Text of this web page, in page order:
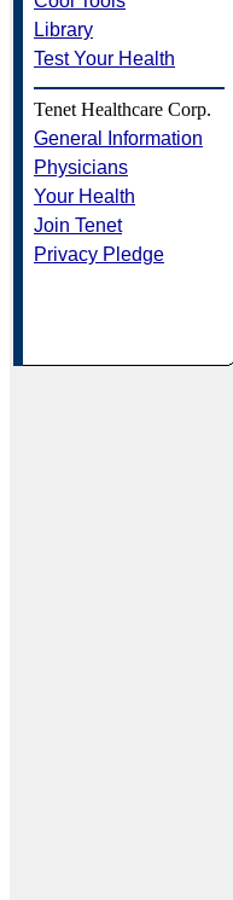
Library
Test Your Health
Tenet Healthcare Corp.
General Information
Physicians
Your Health
Join Tenet
Privacy Pledge